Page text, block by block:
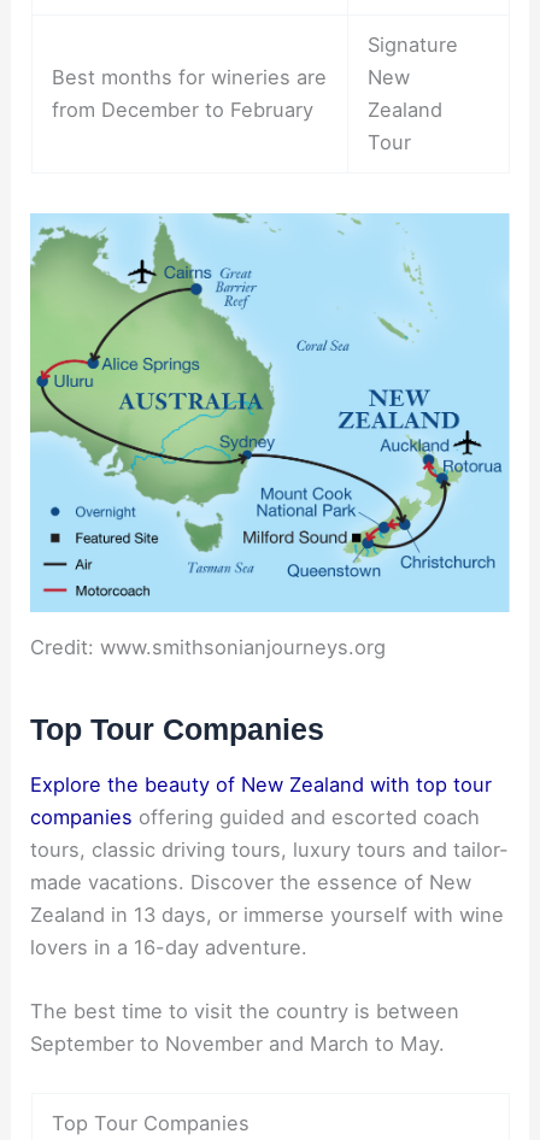
Best months for wineries are
from December to February
Signature
New
Zealand
Tour
Credit: www.smithsonianjourneys.org
Top Tour Companies
Explore the beauty of New Zealand with top tour
companies offering guided and escorted coach
tours, classic driving tours, luxury tours and tailor-
made vacations. Discover the essence of New
Zealand in 13 days, or immerse yourself with wine
lovers in a 16-day adventure.
The best time to visit the country is between
September to November and March to May.
Top Tour Companies